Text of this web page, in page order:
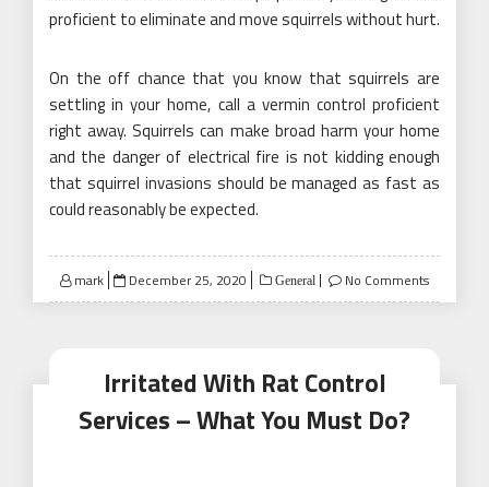
proficient to eliminate and move squirrels without hurt.
On the off chance that you know that squirrels are
settling in your home, call a vermin control proficient
right away. Squirrels can make broad harm your home
and the danger of electrical fire is not kidding enough
that squirrel invasions should be managed as fast as
could reasonably be expected.
mark
Posted
on
December 25, 2020 General No Comments
Irritated With Rat Control
Services – What You Must Do?